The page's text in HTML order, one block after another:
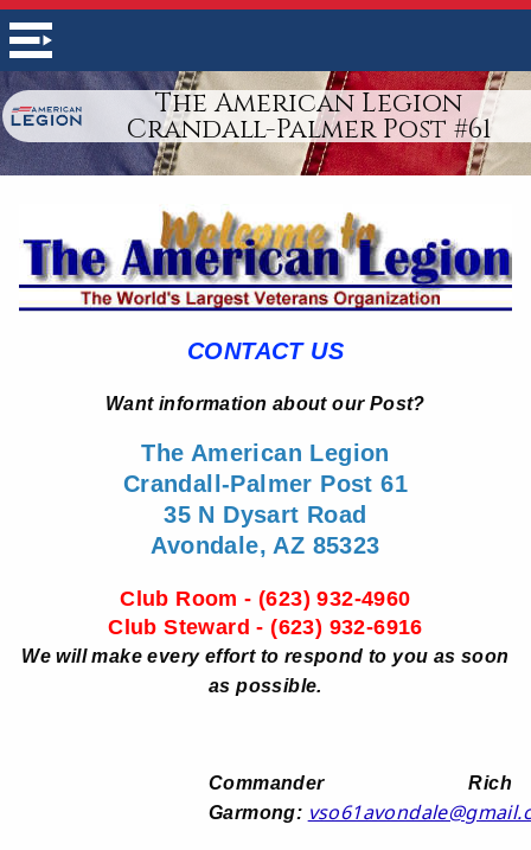
The American Legion
Crandall-Palmer Post #61
CONTACT US
Want information about our Post?
The American Legion
Crandall-Palmer Post 61
35 N Dysart Road
Avondale, AZ 85323
Club Room - (623) 932-4960
Club Steward - (623) 932-6916
We will make every effort to respond to you as soon
as possible.
Commander Rich
Garmong: